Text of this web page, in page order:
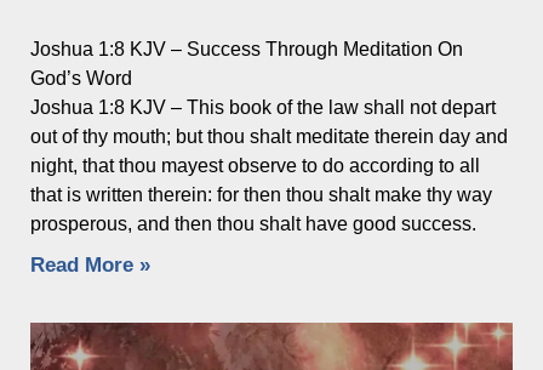
Joshua 1:8 KJV – Success Through Meditation On
God’s Word
Joshua 1:8 KJV – This book of the law shall not depart
out of thy mouth; but thou shalt meditate therein day and
night, that thou mayest observe to do according to all
that is written therein: for then thou shalt make thy way
prosperous, and then thou shalt have good success.
Read More »